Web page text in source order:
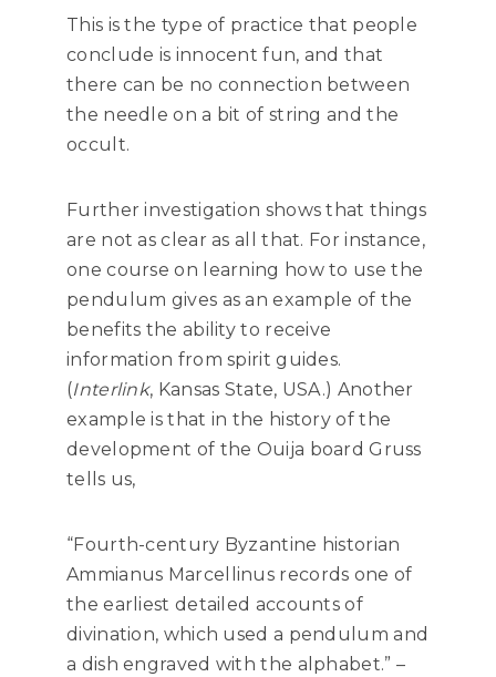
This is the type of practice that people
conclude is innocent fun, and that
there can be no connection between
the needle on a bit of string and the
occult.
Further investigation shows that things
are not as clear as all that. For instance,
one course on learning how to use the
pendulum gives as an example of the
benefits the ability to receive
information from spirit guides.
(Interlink, Kansas State, USA.) Another
example is that in the history of the
development of the Ouija board Gruss
tells us,
“Fourth-century Byzantine historian
Ammianus Marcellinus records one of
the earliest detailed accounts of
divination, which used a pendulum and
a dish engraved with the alphabet.” –